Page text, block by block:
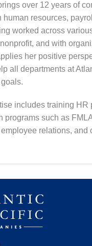
over 12 years of
human resources,
worked across
and with
her positive
all departments at
includes training HR
programs such as
relations, and